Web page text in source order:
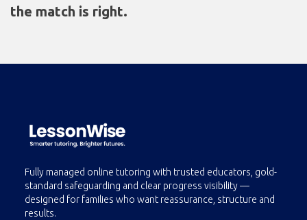
the match is right.
Fully managed online tutoring with trusted educators, gold-
standard safeguarding and clear progress visibility —
designed for families who want reassurance, structure and
results.